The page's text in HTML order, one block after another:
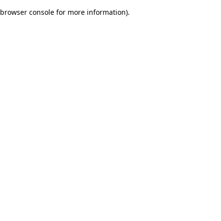
browser console for more information).